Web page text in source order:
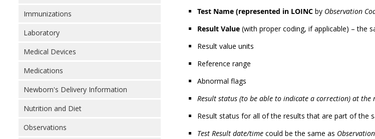
Immunizations
Laboratory
Medical Devices
Medications
Newborn's Delivery Information
Nutrition and Diet
Observations
Test Name (represented in LOINC by Observation
Result Value(with proper coding, if applicable) – the
Result value units
Reference range
Abnormal flags
Result status (to be able to indicate a correction) at the
Result status for all of the results that are part of the
Test Result date/time could be the same as